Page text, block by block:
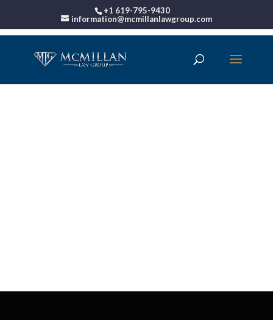
+1 619-795-9430
information@mcmillanlawgroup.com